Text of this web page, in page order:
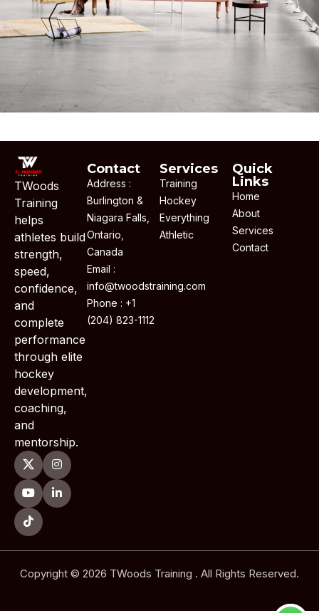
TWoods
Training
helps
athletes build
strength,
speed,
confidence,
and
complete
performance
through elite
hockey
development,
coaching,
and
mentorship.
Contact
Address :
Burlington &
Niagara Falls,
Ontario,
Canada
Email :
info@twoodstraining.com
Phone : +1
(204) 823-1112
Services
Training
Hockey
Everything
Athletic
Quick
Links
Home
About
Services
Contact
Copyright © 2026 TWoods Training . All Rights Reserved.